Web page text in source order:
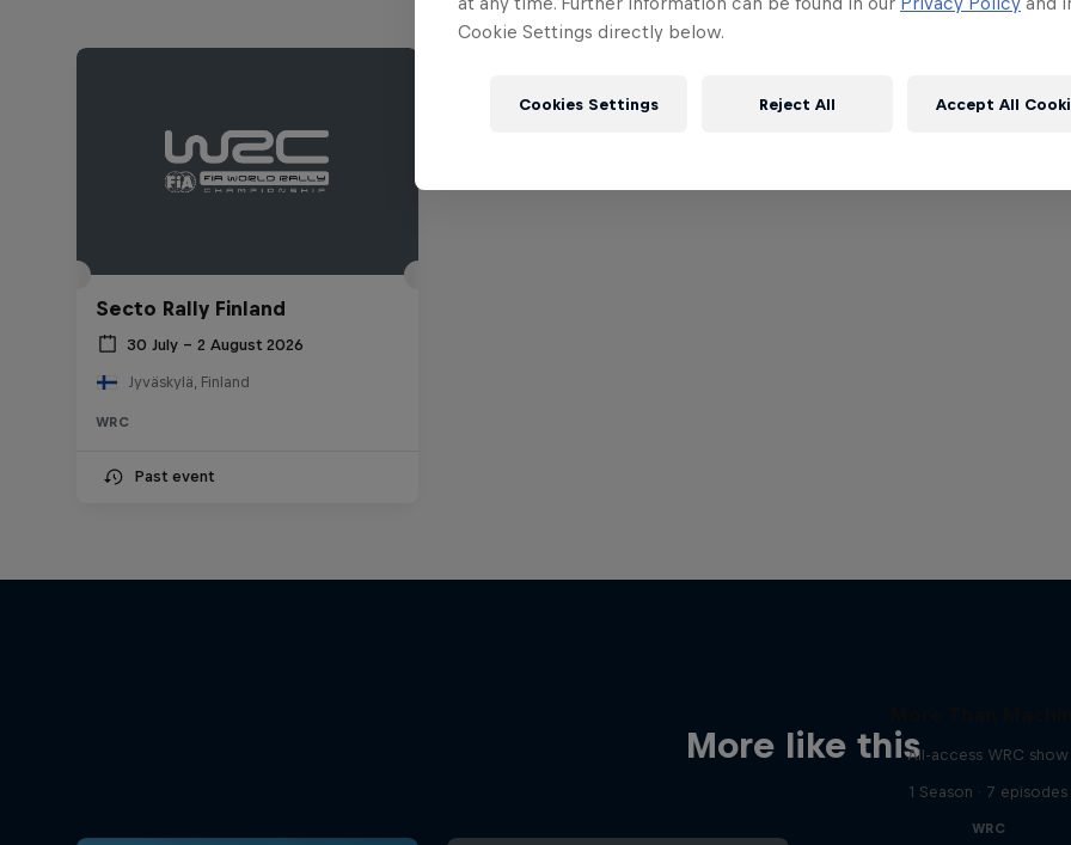
Secto Rally Finland
30 July – 2 August 2026
Jyväskylä, Finland
WRC
Past event
More like thisAll-access WRC show
1 Season · 7 episodes
WRC
Cookie Settings directly below.
Cookies Settings Reject All Accept All